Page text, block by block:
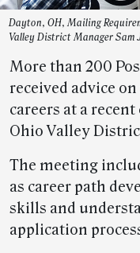
Dayton, OH, Mailing
Valley District Manager Sam
More than 200
received advice
careers at a
Ohio Valley
The meeting
as career path
skills and
application